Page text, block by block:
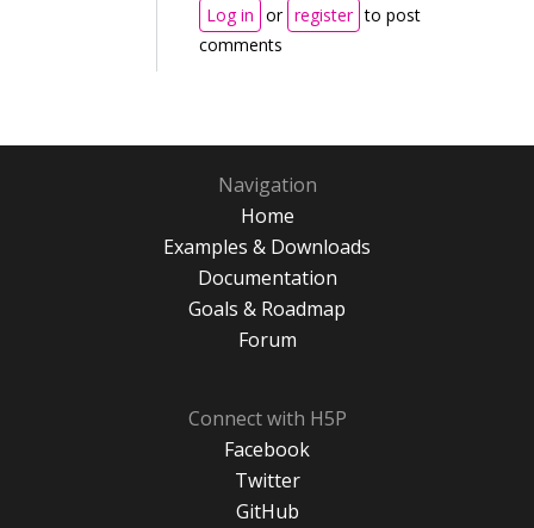
Log in or register to post
comments
Navigation
Home
Examples & Downloads
Documentation
Goals & Roadmap
Forum
Connect with H5P
Facebook
Twitter
GitHub